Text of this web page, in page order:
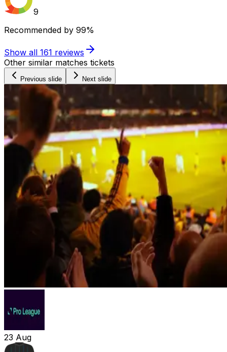
9
Recommended by 99%
Show all 161 reviews
Other similar matches tickets
Previous slide Next slide
23 Aug